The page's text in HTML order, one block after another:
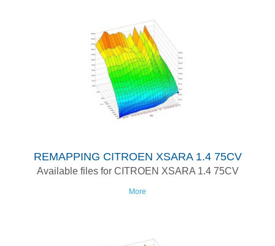
REMAPPING CITROEN XSARA 1.4 75CV
Available files for CITROEN XSARA 1.4 75CV
More